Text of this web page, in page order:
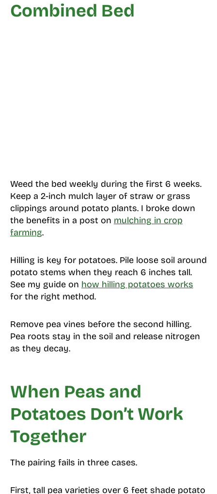
Combined Bed
Weed the bed weekly during the first 6 weeks.
Keep a 2-inch mulch layer of straw or grass
clippings around potato plants. I broke down
the benefits in a post on mulching in crop
farming.
Hilling is key for potatoes. Pile loose soil around
potato stems when they reach 6 inches tall.
See my guide on how hilling potatoes works
for the right method.
Remove pea vines before the second hilling.
Pea roots stay in the soil and release nitrogen
as they decay.
When Peas and
Potatoes Don’t Work
Together
The pairing fails in three cases.
First, tall pea varieties over 6 feet shade potato